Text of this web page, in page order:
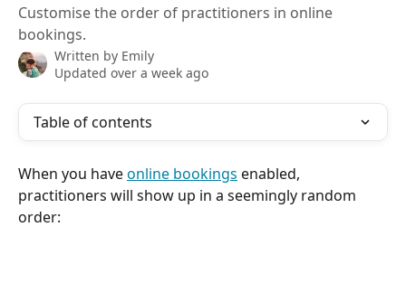
Customise the order of practitioners in online
bookings.
Written by Emily
Updated over a week ago
Table of contents
When you have online bookings enabled,
practitioners will show up in a seemingly random
order: